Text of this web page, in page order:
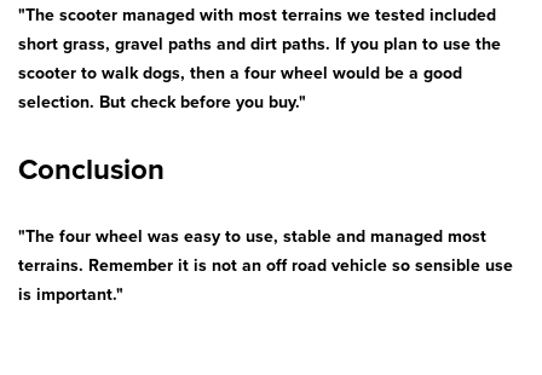
"The scooter managed with most terrains we tested included
short grass, gravel paths and dirt paths. If you plan to use the
scooter to walk dogs, then a four wheel would be a good
selection. But check before you buy."
Conclusion
"The four wheel was easy to use, stable and managed most
terrains. Remember it is not an off road vehicle so sensible use
is important."